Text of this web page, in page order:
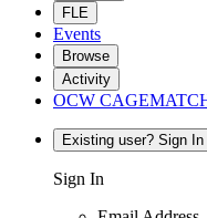
FLE
Events
Browse
Activity
OCW
Existing user? Sign In
Sign In